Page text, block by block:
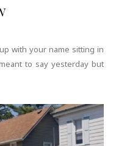
with your name sitting in
to say yesterday but